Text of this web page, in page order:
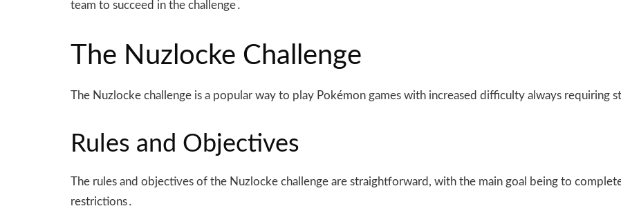
team to succeed in the challenge․
The Nuzlocke Challenge
The Nuzlocke challenge is a popular way to play Pokémon games with increased difficulty always requiring
Rules and Objectives
The rules and objectives of the Nuzlocke challenge are straightforward, with the main goal being to
restrictions․